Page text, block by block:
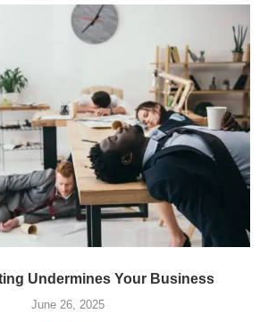
Undermines Your Business
June 26, 2025